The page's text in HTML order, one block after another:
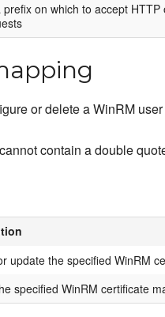
prefix on which to accept HTTP
or delete a WinRM
contain a double
update the specified WinRM
specified WinRM certificate